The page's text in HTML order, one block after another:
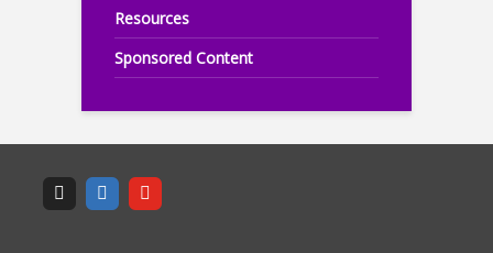
Resources
Sponsored Content